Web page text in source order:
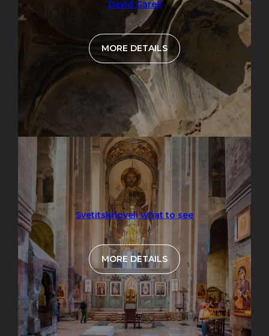
David Gareji
MORE DETAILS
Svetitskhoveli what to see
MORE DETAILS